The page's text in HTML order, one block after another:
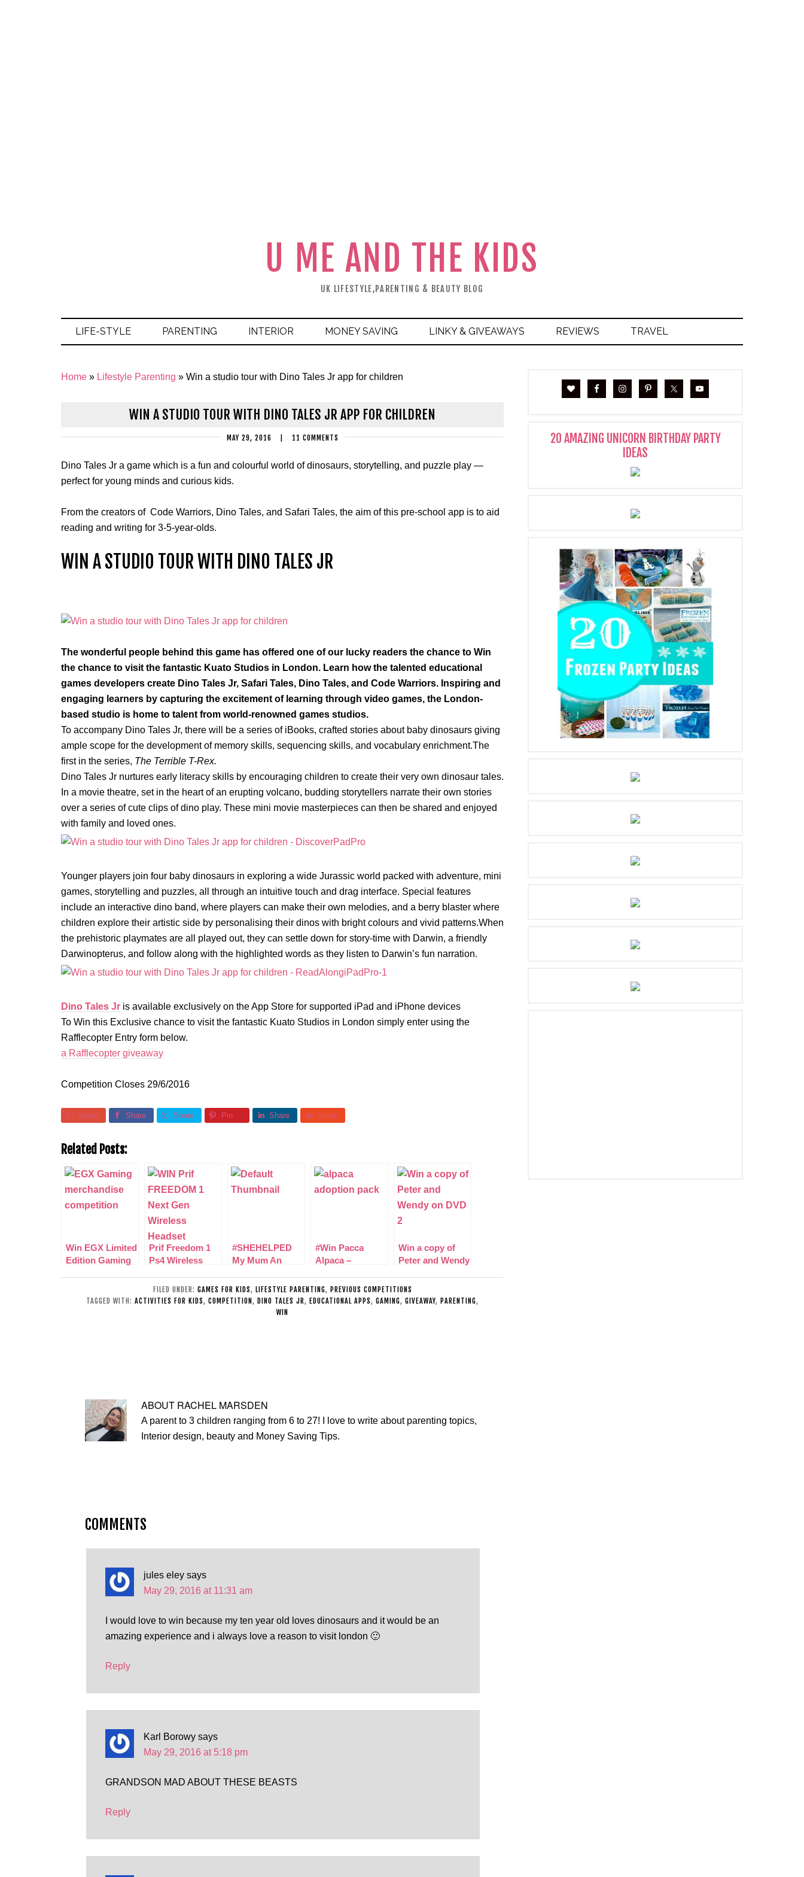
U ME AND THE KIDS
UK LIFESTYLE,PARENTING & BEAUTY BLOG
LIFE-STYLE PARENTING INTERIOR MONEY SAVING LINKY & GIVEAWAYS REVIEWS TRAVEL
Home » Lifestyle Parenting » Win a studio tour with Dino Tales Jr app for children
WIN A STUDIO TOUR WITH DINO TALES JR APP FOR CHILDREN
MAY 29, 2016 11 COMMENTS
Dino Tales Jr a game which is a fun and colourful world of dinosaurs, storytelling, and puzzle play —
perfect for young minds and curious kids.
From the creators of Code Warriors, Dino Tales, and Safari Tales, the aim of this pre-school app is to aid
reading and writing for 3-5-year-olds.
WIN A STUDIO TOUR WITH DINO TALES JR
The wonderful people behind this game has offered one of our lucky readers the chance to Win
the chance to visit the fantastic Kuato Studios in London. Learn how the talented educational
games developers create Dino Tales Jr, Safari Tales, Dino Tales, and Code Warriors. Inspiring and
engaging learners by capturing the excitement of learning through video games, the London-
based studio is home to talent from world-renowned games studios.
To accompany Dino Tales Jr, there will be a series of iBooks, crafted stories about baby dinosaurs giving
ample scope for the development of memory skills, sequencing skills, and vocabulary enrichment.The
first in the series, The Terrible T-Rex.
Dino Tales Jr nurtures early literacy skills by encouraging children to create their very own dinosaur tales.
In a movie theatre, set in the heart of an erupting volcano, budding storytellers narrate their own stories
over a series of cute clips of dino play. These mini movie masterpieces can then be shared and enjoyed
with family and loved ones.
Younger players join four baby dinosaurs in exploring a wide Jurassic world packed with adventure, mini
games, storytelling and puzzles, all through an intuitive touch and drag interface. Special features
include an interactive dino band, where players can make their own melodies, and a berry blaster where
children explore their artistic side by personalising their dinos with bright colours and vivid patterns.When
the prehistoric playmates are all played out, they can settle down for story-time with Darwin, a friendly
Darwinopterus, and follow along with the highlighted words as they listen to Darwin’s fun narration.
Dino Tales Jr is available exclusively on the App Store for supported iPad and iPhone devices
To Win this Exclusive chance to visit the fantastic Kuato Studios in London simply enter using the
Rafflecopter Entry form below.
a Rafflecopter giveaway
Competition Closes 29/6/2016
Share Share Share Pin Share Share
Related Posts:
Win EGX Limited
Edition Gaming
Prif Freedom 1
Ps4 Wireless
+ Win 1 of 3
#SHEHELPED
My Mum An
in my life
#Win Pacca
Alpaca –
Includes Teddy!
Win a copy of
Peter and Wendy
FILED UNDER: GAMES FOR KIDS, LIFESTYLE PARENTING, PREVIOUS COMPETITIONS
TAGGED WITH: ACTIVITIES FOR KIDS, COMPETITION , DINO TALES JR, EDUCATIONAL APPS, GAMING, GIVEAWAY, PARENTING,
WIN
ABOUT RACHEL MARSDEN
A parent to 3 children ranging from 6 to 27! I love to write about parenting topics,
Interior design, beauty and Money Saving Tips.
COMMENTS
jules eley says
May 29, 2016 at 11:31 am
I would love to win because my ten year old loves dinosaurs and it would be an
amazing experience and i always love a reason to visit london 🙂
Reply
Karl Borowy says
May 29, 2016 at 5:18 pm
GRANDSON MAD ABOUT THESE BEASTS
Reply
20 AMAZING UNICORN BIRTHDAY PARTY
IDEAS